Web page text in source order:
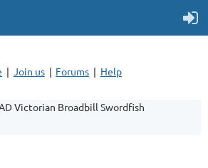
Join us Forums Help
Victorian Broadbill Swordfish